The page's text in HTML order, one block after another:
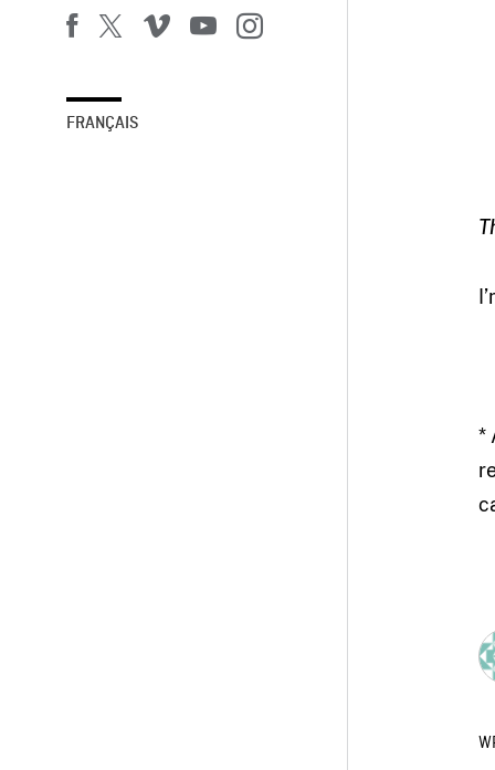
FRANÇAIS
*